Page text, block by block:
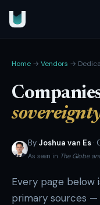
Home → Vendors →
By Joshua van Es ·
As seen in The Globe
Every page below
primary sources —